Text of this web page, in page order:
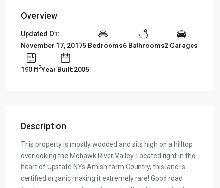
Overview
Updated On:
November 17, 20175 Bedrooms6 Bathrooms2 Garages
190 ft2Year Built:2005
Description
This property is mostly wooded and sits high on a hilltop
overlooking the Mohawk River Valley. Located right in the
heart of Upstate NYs Amish farm Country, this land is
certified organic making it extremely rare! Good road